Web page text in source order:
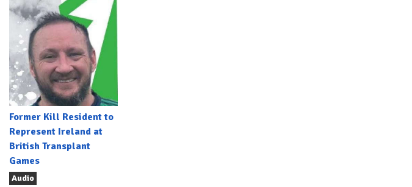
Former Kill Resident to
Represent Ireland at
British Transplant
Games
Audio